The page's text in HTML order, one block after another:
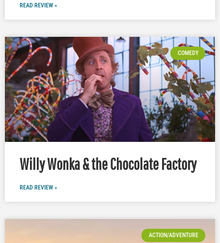
READ REVIEW »
COMEDY
Willy Wonka & the Chocolate Factory
READ REVIEW »
ACTION/ADVENTURE